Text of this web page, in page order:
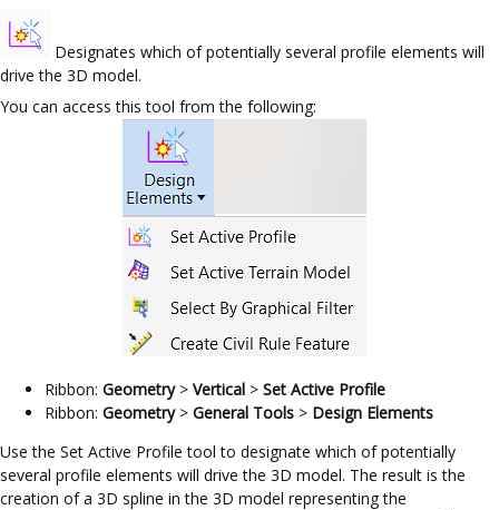
Designates which of potentially several profile elements will
drive the 3D model.
You can access this tool from the following:
Ribbon: Geometry> Vertical > Set Active Profile
Ribbon: Geometry> General Tools > Design Elements
Use the Set Active Profile tool to designate which of potentially
several profile elements will drive the 3D model. The result is the
creation of a 3D spline in the 3D model representing the